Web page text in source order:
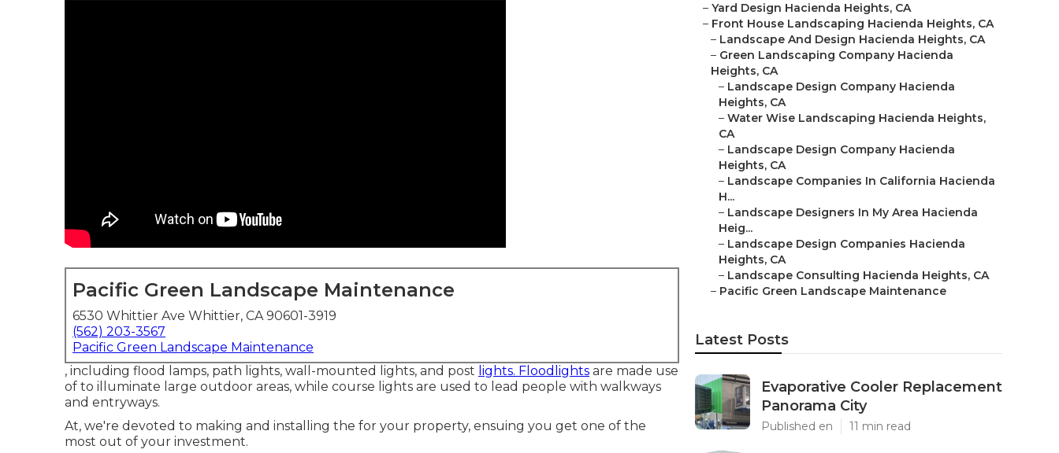
Pacific Green Landscape Maintenance
6530 Whittier Ave Whittier, CA 90601-3919
(562) 203-3567
Pacific Green Landscape Maintenance
, including flood lamps, path lights, wall-mounted lights, and post lights. Floodlights are made use
of to illuminate large outdoor areas, while course lights are used to lead people with walkways
and entryways.
At, we're devoted to making and installing the for your property, ensuing you get one of the
most out of your investment.
– Yard Design Hacienda Heights, CA
– Front House Landscaping Hacienda Heights, CA
– Landscape And Design Hacienda Heights, CA
– Green Landscaping Company Hacienda
Heights, CA
– Landscape Design Company Hacienda
Heights, CA
– Water Wise Landscaping Hacienda Heights,
CA
– Landscape Design Company Hacienda
Heights, CA
– Landscape Companies In California Hacienda
H...
– Landscape Designers In My Area Hacienda
Heig...
– Landscape Design Companies Hacienda
Heights, CA
– Landscape Consulting Hacienda Heights, CA
– Pacific Green Landscape Maintenance
Latest Posts
Evaporative Cooler Replacement
Panorama City
Published en 11 min read